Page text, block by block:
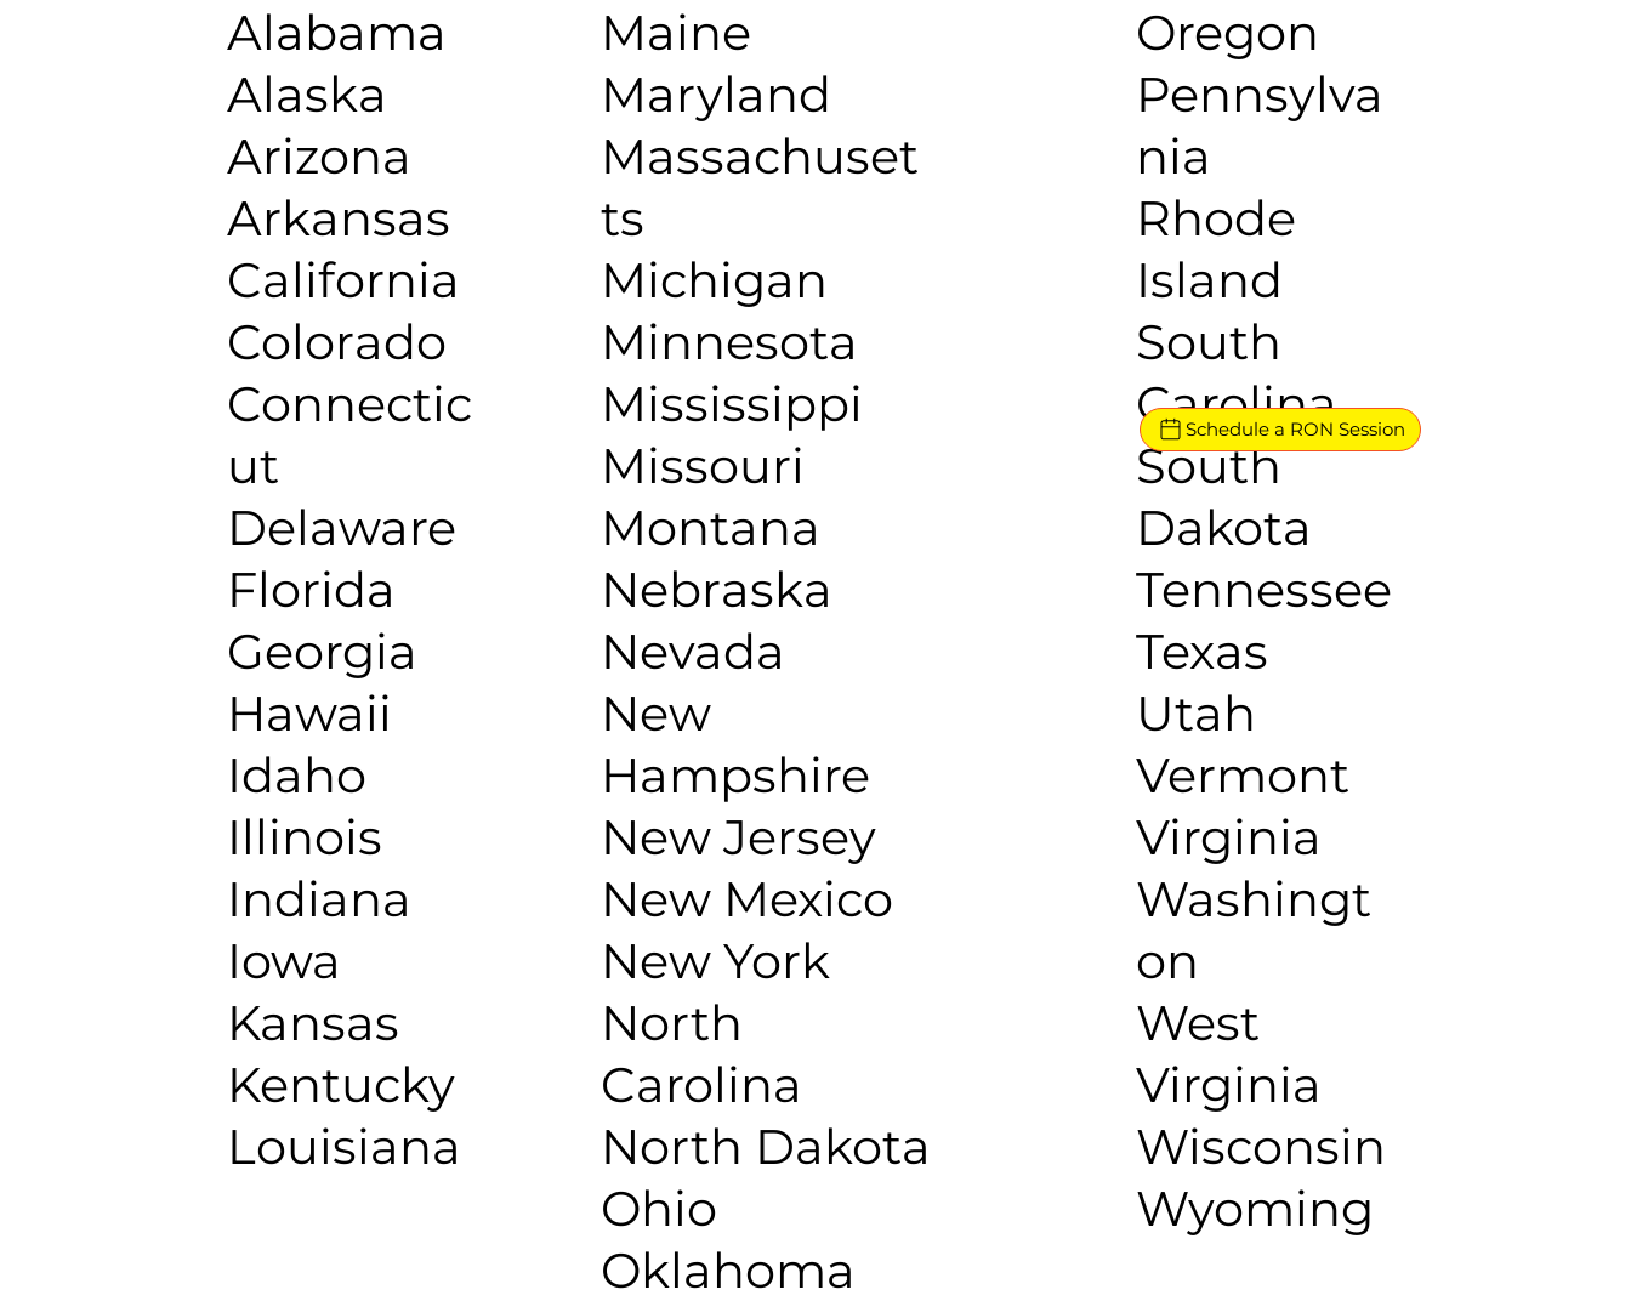
Alabama
Alaska
Arizona
Arkansas
California
Colorado
Connectic
ut
Delaware
Florida
Georgia
Hawaii
Idaho
Illinois
Indiana
Iowa
Kansas
Kentucky
Louisiana
Maine
Maryland
Massachuset
ts
Michigan
Minnesota
Mississippi
Missouri
Montana
Nebraska
Nevada
New
Hampshire
New Jersey
New Mexico
New York
North
Carolina
North Dakota
Ohio
Oklahoma
Oregon
Pennsylva
nia
Rhode
Island
South
Carolina
South
Dakota
Tennessee
Texas
Utah
Vermont
Virginia
Washingt
on
West
Virginia
Wisconsin
Wyoming
Schedule a RON Session